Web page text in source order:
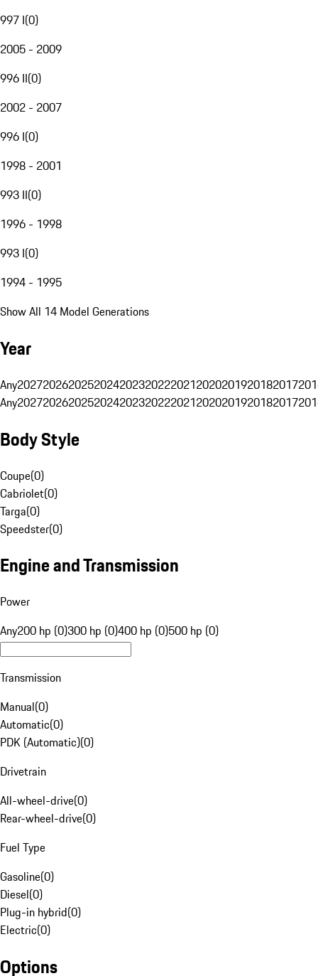
997 I(0)
2005 - 2009
996 II(0)
2002 - 2007
996 I(0)
1998 - 2001
993 II(0)
1996 - 1998
993 I(0)
1994 - 1995
Show All 14 Model Generations
Year
Any20272026202520242023202220212020201920182017
Any20272026202520242023202220212020201920182017
Body Style
Coupe(0)
Cabriolet(0)
Targa(0)
Speedster(0)
Engine and Transmission
Power
Any200 hp (0)300 hp (0)400 hp (0)500 hp (0)
Transmission
Manual(0)
Automatic(0)
PDK (Automatic)(0)
Drivetrain
All-wheel-drive(0)
Rear-wheel-drive(0)
Fuel Type
Gasoline(0)
Diesel(0)
Plug-in hybrid(0)
Electric(0)
Options